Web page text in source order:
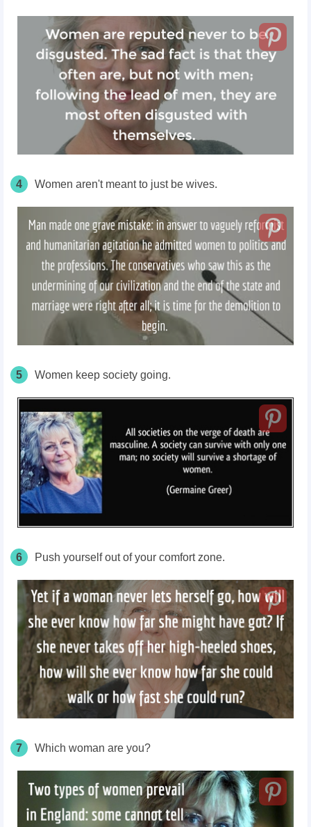
4 Women aren't meant to just be wives.
5 Women keep society going.
6 Push yourself out of your comfort zone.
7 Which woman are you?